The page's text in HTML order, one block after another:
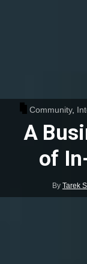
Community,
A
of
By Tarek